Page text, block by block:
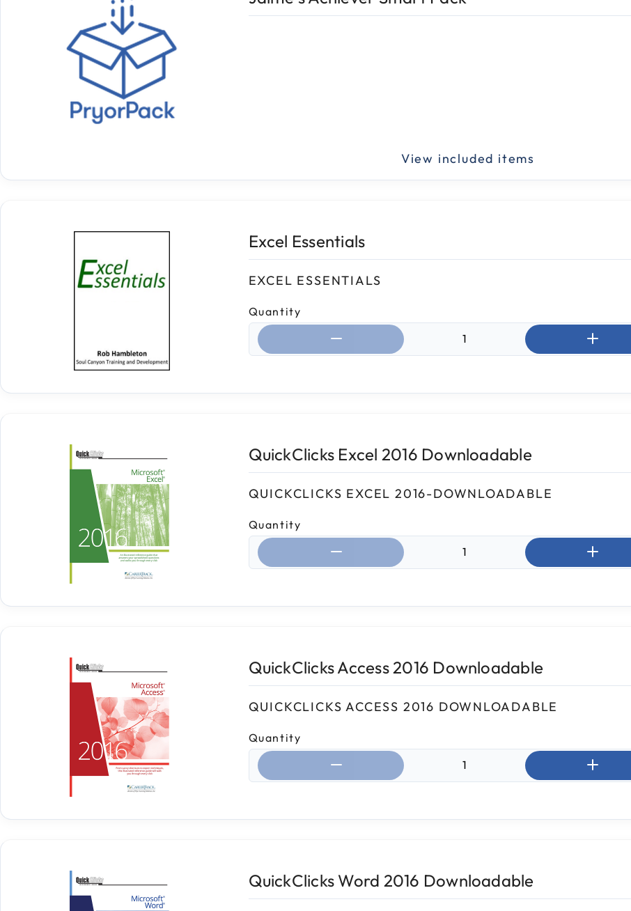
Excel Essentials
EXCEL ESSENTIALS
Quantity
Select quantity:
QuickClicks Excel 2016 Downloadable
QUICKCLICKS EXCEL 2016-DOWNLOADABLE
Quantity
Select quantity:
QuickClicks Access 2016 Downloadable
QUICKCLICKS ACCESS 2016 DOWNLOADABLE
Quantity
Select quantity:
QuickClicks Word 2016 Downloadable